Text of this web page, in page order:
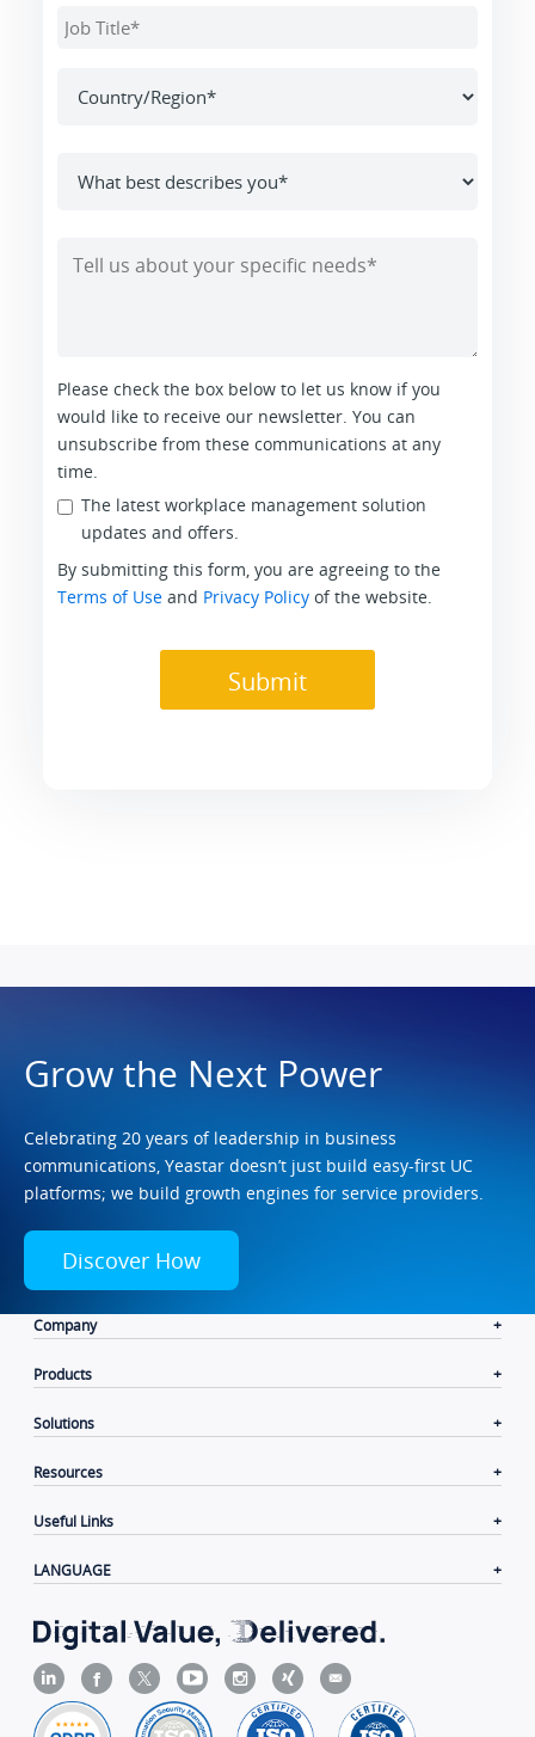
Please check the box below to let us know if you
would like to receive our newsletter. You can
unsubscribe from these communications at any
time.
The latest workplace management solution
updates and offers.
By submitting this form, you are agreeing to the
Terms of Useand Privacy Policyof the website.
Grow the Next Power
Celebrating 20 years of leadership in business
communications, Yeastar doesn’t just build easy-first UC
platforms; we build growth engines for service providers.
Discover How
Company
Products
Solutions
Resources
Useful Links
LANGUAGE